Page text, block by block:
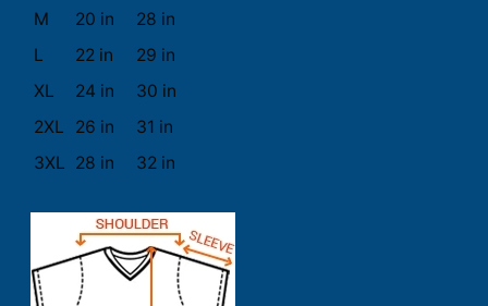
M
20 in
28 in
L
22 in
29 in
XL
24 in
30 in
2XL
26 in
31 in
3XL 28 in 32 in